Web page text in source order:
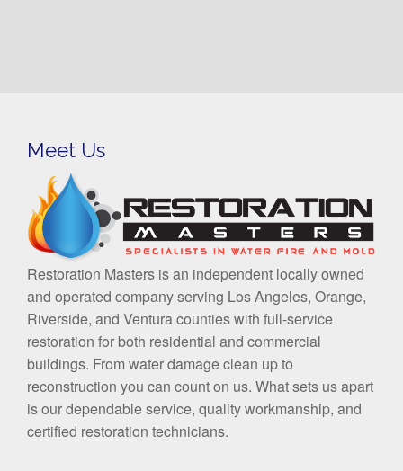
Meet Us
Restoration Masters is an independent locally owned
and operated company serving Los Angeles, Orange,
Riverside, and Ventura counties with full-service
restoration for both residential and commercial
buildings. From water damage clean up to
reconstruction you can count on us. What sets us apart
is our dependable service, quality workmanship, and
certified restoration technicians.